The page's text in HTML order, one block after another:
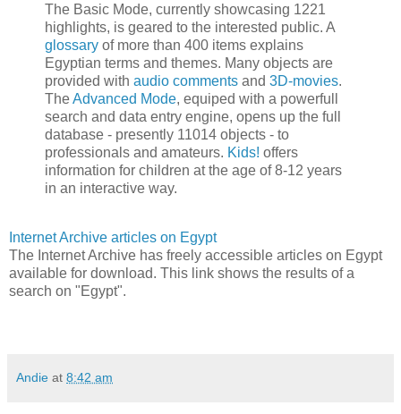
The Basic Mode, currently showcasing 1221
highlights, is geared to the interested public. A
glossary of more than 400 items explains
Egyptian terms and themes. Many objects are
provided with audio comments and 3D-movies.
TheAdvanced Mode, equiped with a powerfull
search and data entry engine, opens up the full
database - presently 11014 objects - to
professionals and amateurs. Kids! offers
information for children at the age of 8-12 years
in an interactive way.
Internet Archive articles on Egypt
The Internet Archive has freely accessible articles on Egypt
available for download. This link shows the results of a
search on "Egypt".
Andie at 8:42 am